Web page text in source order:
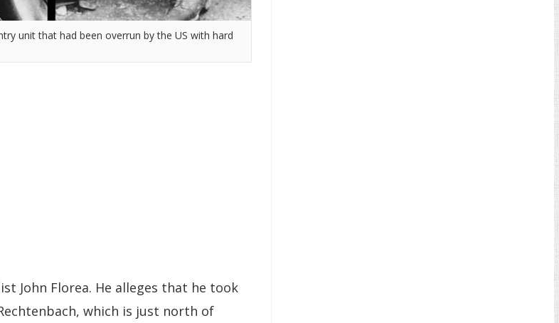
unit that had been overrun by the US with hard
John Florea. He alleges that he took
which is just north of